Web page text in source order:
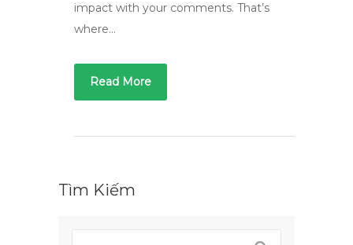
impact with your comments. That’s
where…
Read More
Tìm Kiếm